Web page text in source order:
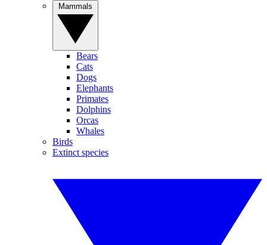
Bears
Cats
Dogs
Elephants
Primates
Dolphins
Orcas
Whales
Birds
Extinct species